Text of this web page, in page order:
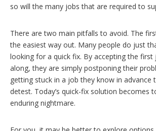
so will the many jobs that are required to
There are two main pitfalls to avoid. The
the easiest way out. Many people do just
looking for a quick fix. By accepting the
along, they are simply postponing their
getting stuck in a job they know in advance
detest. Today’s quick-fix solution becomes
enduring nightmare.